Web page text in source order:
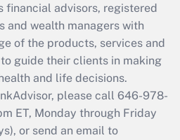
Act employee
that was available
Answer
Q&As
file a return?
financial advisors, registered
and wealth managers with
of the products, services and
guide their clients in making
and life decisions.
please call 646-978-
ET, Monday through Friday
or send an email to